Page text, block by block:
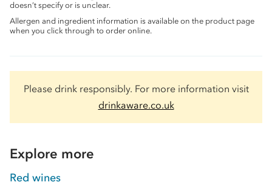
doesn’t specify or is unclear.
Allergen and ingredient information is available on the product page
when you click through to order online.
Please drink responsibly. For more information visit
drinkaware.co.uk
Explore more
Red wines